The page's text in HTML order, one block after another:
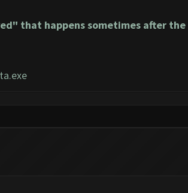
that happens sometimes after